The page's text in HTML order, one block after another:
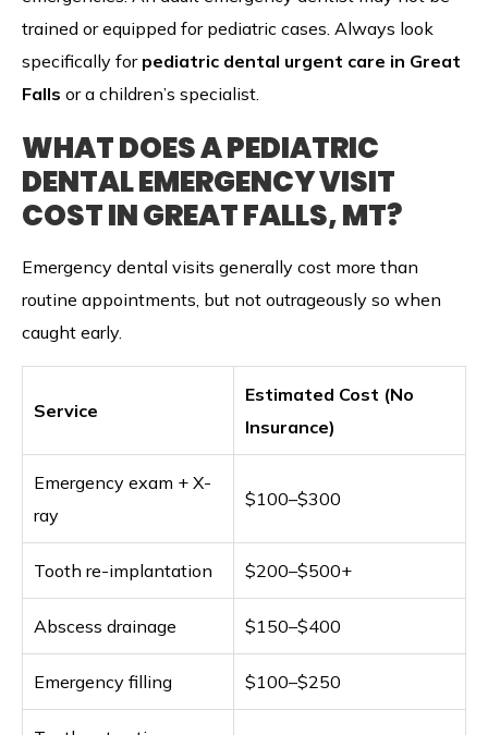
trained or equipped for pediatric cases. Always look
specifically for pediatric dental urgent care in Great
Falls or a children’s specialist.
WHAT DOES A PEDIATRIC
DENTAL EMERGENCY VISIT
COST IN GREAT FALLS, MT?
Emergency dental visits generally cost more than
routine appointments, but not outrageously so when
caught early.
Service
Estimated Cost (No
Insurance)
Emergency exam + X-
ray
$100–$300
Tooth re-implantation $200–$500+
Abscess drainage $150–$400
Emergency filling $100–$250